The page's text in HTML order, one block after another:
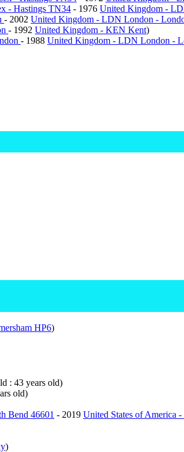
- Hastings TN34 - 1976 United Kingdom -
- 2002 United Kingdom - LDN London -
- 1992 United Kingdom - KEN Kent)
- 1988 United Kingdom - LDN London -
HP6)
: 43 years old)
old)
Bend 46601 - 2019 United States of America
)